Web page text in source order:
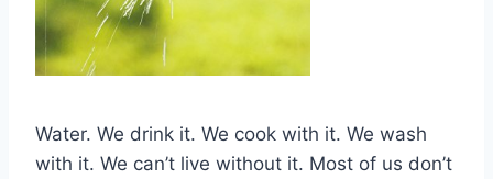
Water. We drink it. We cook with it. We wash
with it. We can’t live without it. Most of us don’t